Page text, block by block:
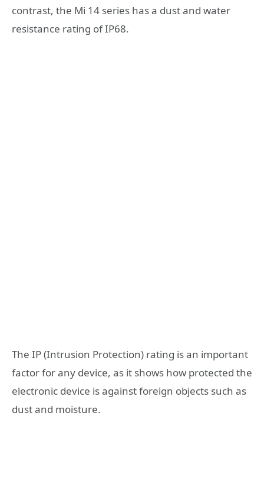
contrast, the Mi 14 series has a dust and water
resistance rating of IP68.
The IP (Intrusion Protection) rating is an important
factor for any device, as it shows how protected the
electronic device is against foreign objects such as
dust and moisture.